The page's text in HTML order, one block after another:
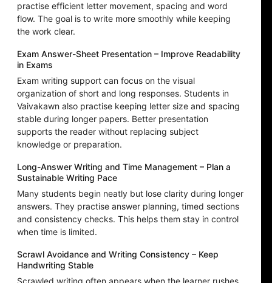
practise efficient letter movement, spacing and word
flow. The goal is to write more smoothly while keeping
the work clear.
Exam Answer-Sheet Presentation – Improve Readability
in Exams
Exam writing support can focus on the visual
organization of short and long responses. Students in
Vaivakawn also practise keeping letter size and spacing
stable during longer papers. Better presentation
supports the reader without replacing subject
knowledge or preparation.
Long-Answer Writing and Time Management – Plan a
Sustainable Writing Pace
Many students begin neatly but lose clarity during longer
answers. They practise answer planning, timed sections
and consistency checks. This helps them stay in control
when time is limited.
Scrawl Avoidance and Writing Consistency – Keep
Handwriting Stable